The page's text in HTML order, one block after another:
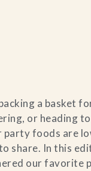
Events
a basket
or heading
party foods are
share. In this
our favorite